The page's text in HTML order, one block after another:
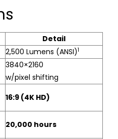
Detail
2,500 Lumens (ANSI)1
3840×2160
w/pixel shifting
16:9 (4K HD)
20,000 hours